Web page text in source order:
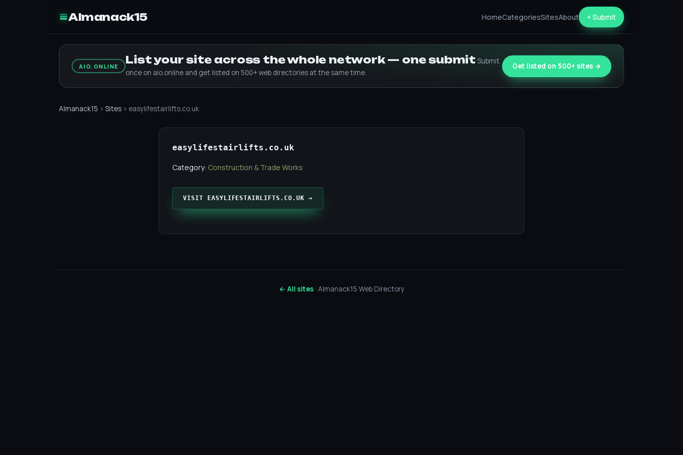
Almanack15 HomeCategoriesSitesAbout + Submit
AIO.ONLINE List your site across the whole network — one submit Submit
once on aio.online and get listed on 500+ web directories at the same time.
Get listed on 500+ sites →
Almanack15 › Sites › easylifestairlifts.co.uk
easylifestairlifts.co.uk
Category: Construction & Trade Works
VISIT EASYLIFESTAIRLIFTS.CO.UK →
← All sites· Almanack15 Web Directory